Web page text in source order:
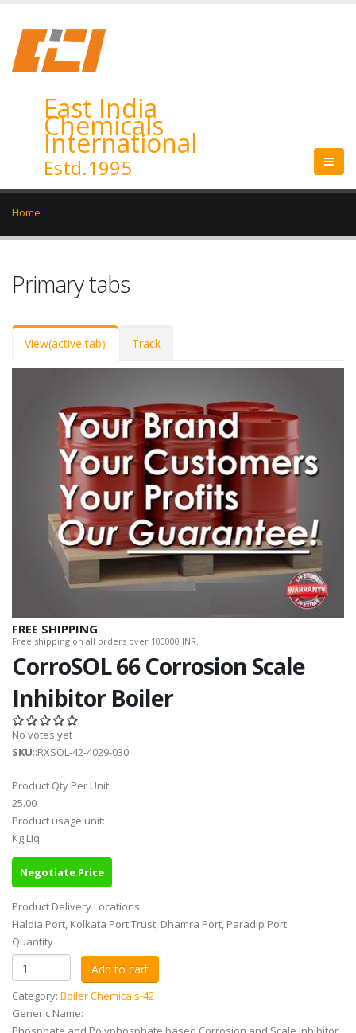
East India
Chemicals
International
Estd.1995
Home
Primary tabs
View(active tab) Track
FREE SHIPPING
Free shipping on all orders over 100000 INR.
CorroSOL 66 Corrosion Scale
Inhibitor Boiler
No votes yet
SKU::RXSOL-42-4029-030
Product Qty Per Unit:
25.00
Product usage unit:
Kg.Liq
Negotiate Price
Product Delivery Locations:
Haldia Port, Kolkata Port Trust, Dhamra Port, Paradip Port
Quantity
Category: Boiler Chemicals-42
Generic Name: